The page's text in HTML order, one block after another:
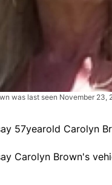
was last seen November 23,
57yearold Carolyn
Carolyn Brown's